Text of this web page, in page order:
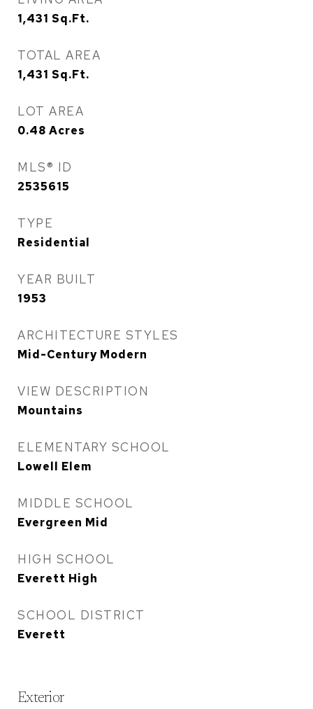
1,431 Sq.Ft.
TOTAL AREA
1,431 Sq.Ft.
LOT AREA
0.48 Acres
MLS® ID
2535615
TYPE
Residential
YEAR BUILT
1953
ARCHITECTURE STYLES
Mid-Century Modern
VIEW DESCRIPTION
Mountains
ELEMENTARY SCHOOL
Lowell Elem
MIDDLE SCHOOL
Evergreen Mid
HIGH SCHOOL
Everett High
SCHOOL DISTRICT
Everett
Exterior